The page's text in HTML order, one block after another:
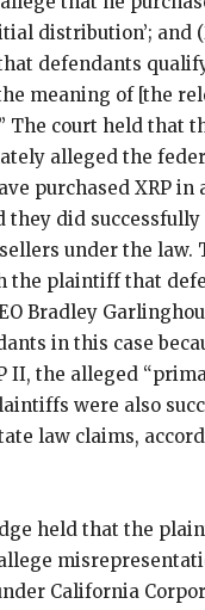
distribution’; and
defendants
meaning of [the
The court held that
alleged the
purchased XRP in
they did successfully
under the law.
the plaintiff that
Bradley
in this case
II, the alleged
were also
law claims,
held that the
California